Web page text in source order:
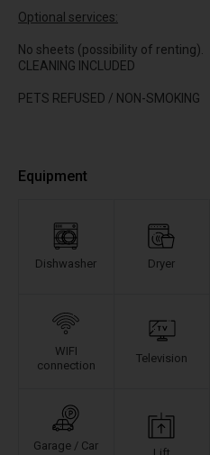
Optional services:
No sheets (possibility of renting).
CLEANING INCLUDED
PETS REFUSED / NON-SMOKING
Equipment
Dishwasher Dryer
WIFI
connection
Television
Garage / Car